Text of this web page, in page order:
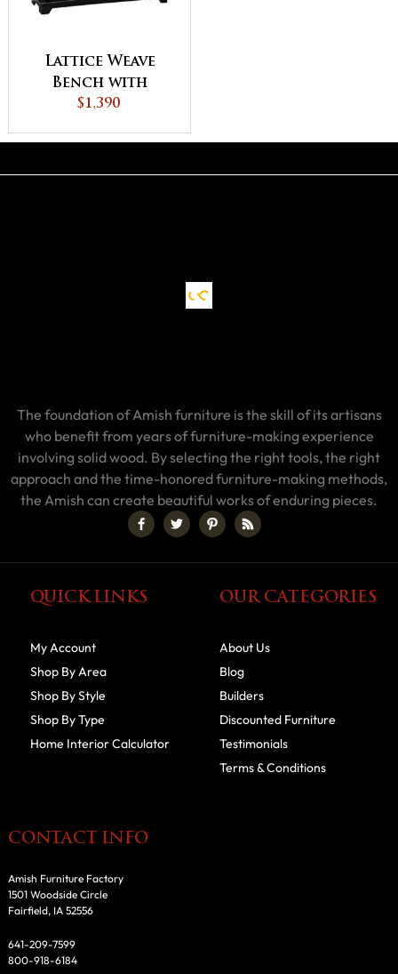
Lattice Weave
Bench with
Cushion
$1,390
The foundation of Amish furniture is the skill of its artisans
who benefit from years of furniture-making experience
involving solid wood. By selecting the right tools, the right
approach and the time-honored furniture-making methods,
the Amish can create beautiful works of enduring pieces.
QUICK LINKS
My Account
Shop By Area
Shop By Style
Shop By Type
Home Interior Calculator
OUR CATEGORIES
About Us
Blog
Builders
Discounted Furniture
Testimonials
Terms & Conditions
CONTACT INFO
Amish Furniture Factory
1501 Woodside Circle
Fairfield, IA 52556
641-209-7599
800-918-6184